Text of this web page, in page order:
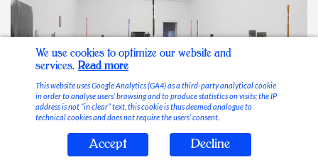
Stable Vices
We use cookies to optimize our website and
services. Read more
This website uses Google Analytics (GA4) as a third-party analytical cookie
in order to analyse users’ browsing and to produce statistics on visits; the IP
address is not “in clear” text, this cookie is thus deemed analogue to
technical cookies and does not require the users’ consent.
Accept Decline